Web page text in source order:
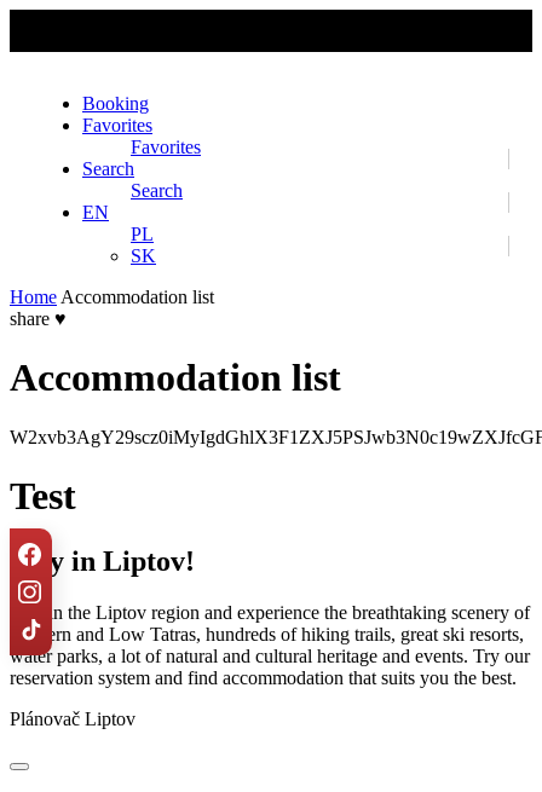
Booking
Favorites
Favorites
Search
Search
EN
PL
SK
Home Accommodation list
share ♥
Accommodation list
Test
Stay in Liptov!
Stay in the Liptov region and experience the breathtaking scenery of
Western and Low Tatras, hundreds of hiking trails, great ski resorts,
water parks, a lot of natural and cultural heritage and events. Try our
reservation system and find accommodation that suits you the best.
Plánovač Liptov